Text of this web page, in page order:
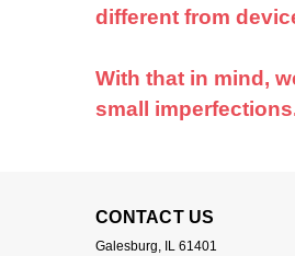
different from
With that in mind,
small
CONTACT US
Galesburg, IL 61401